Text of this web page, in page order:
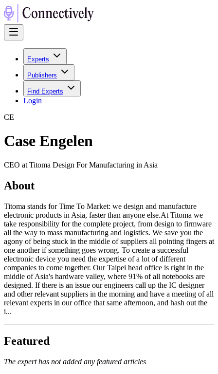
Experts
Publishers
Find Experts
Login
CE
Case Engelen
CEO at Titoma Design For Manufacturing in Asia
About
Titoma stands for Time To Market: we design and manufacture
electronic products in Asia, faster than anyone else.At Titoma we
take responsibility for the complete project, from design to firmware
all the way to mass manufacturing and logistics. We save you the
agony of being stuck in the middle of suppliers all pointing fingers at
one another if something goes wrong. To create a successful
electronic device you need the expertise of a lot of different
companies to come together. Our Taipei head office is right in the
middle of Asia's hardware valley, where 91% of all notebooks are
designed. If there is an issue our engineers call up the IC designer
and other relevant suppliers in the morning and have a meeting of all
relevant experts in our office that same afternoon, and hash out the
i...
Featured
The expert has not added any featured articles